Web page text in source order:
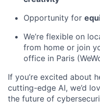
Opportunity for
We’re flexible on
from home or join
office in Paris
If you’re excited about
cutting-edge AI, we’d
the future of